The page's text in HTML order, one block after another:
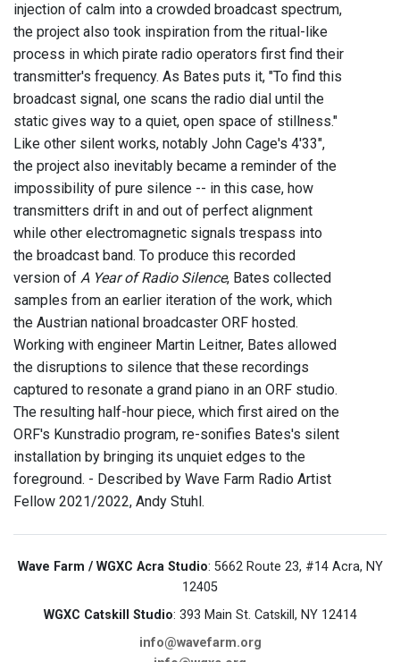
injection of calm into a crowded broadcast spectrum,
the project also took inspiration from the ritual-like
process in which pirate radio operators first find their
transmitter's frequency. As Bates puts it, "To find this
broadcast signal, one scans the radio dial until the
static gives way to a quiet, open space of stillness."
Like other silent works, notably John Cage's 4'33",
the project also inevitably became a reminder of the
impossibility of pure silence -- in this case, how
transmitters drift in and out of perfect alignment
while other electromagnetic signals trespass into
the broadcast band. To produce this recorded
version of A Year of Radio Silence, Bates collected
samples from an earlier iteration of the work, which
the Austrian national broadcaster ORF hosted.
Working with engineer Martin Leitner, Bates allowed
the disruptions to silence that these recordings
captured to resonate a grand piano in an ORF studio.
The resulting half-hour piece, which first aired on the
ORF's Kunstradio program, re-sonifies Bates's silent
installation by bringing its unquiet edges to the
foreground. - Described by Wave Farm Radio Artist
Fellow 2021/2022, Andy Stuhl.
Wave Farm / WGXC Acra Studio: 5662 Route 23, #14 Acra, NY
12405
WGXC Catskill Studio: 393 Main St. Catskill, NY 12414
info@wavefarm.org